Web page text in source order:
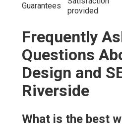
Guarantees
provided
Frequently
Questions
Design and
Riverside
What is the best